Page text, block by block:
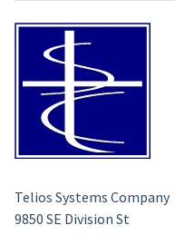
Telios Systems Company
9850 SE Division St